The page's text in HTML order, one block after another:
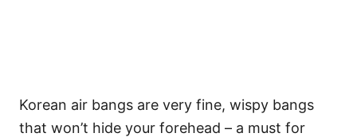
Korean air bangs are very fine, wispy bangs
that won’t hide your forehead – a must for